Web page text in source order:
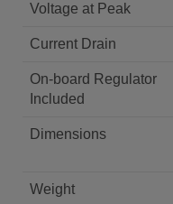
Voltage at Peak
Current Drain
On-board Regulator
Included
Dimensions
Weight